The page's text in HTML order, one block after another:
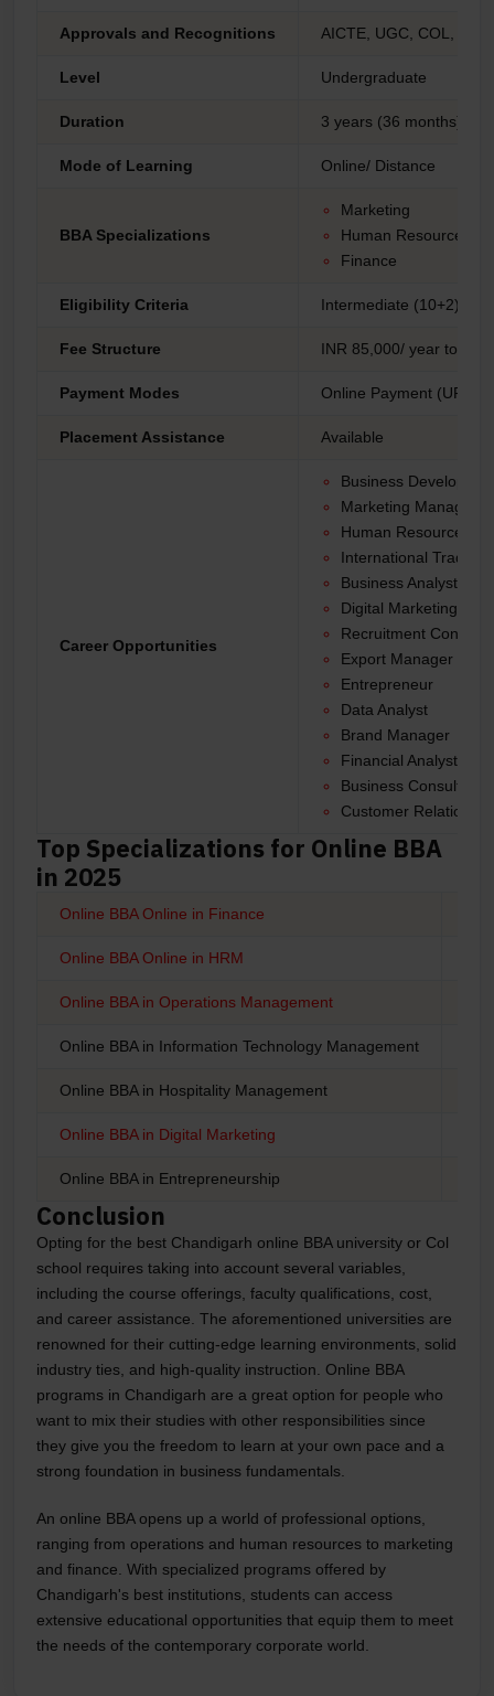
Approvals and Recognitions AICTE, UGC, COL, AIU
Level Undergraduate
Duration 3 years (36 months)
Mode of Learning Online/ Distance
BBA Specializations
Marketing
Human Resources
Finance
Eligibility Criteria Intermediate (10+2)
Fee Structure INR 85,000/ year to
Payment Modes Online Payment (UPI,
Placement Assistance Available
Career Opportunities
Business
Marketing Manager
Human Resources
International Trade
Business Analyst
Digital Marketing
Recruitment
Export Manager
Entrepreneur
Data Analyst
Brand Manager
Financial Analyst
Business Consultant
Customer
Top Specializations for Online BBA
in 2025
Online BBA Online in Finance
Online BBA Online in HRM
Online BBA in Operations Management
Online BBA in Information Technology Management
Online BBA in Hospitality Management
Online BBA in Digital Marketing
Online BBA in Entrepreneurship
Conclusion
Opting for the best Chandigarh online BBA university or Col
school requires taking into account several variables,
including the course offerings, faculty qualifications, cost,
and career assistance. The aforementioned universities are
renowned for their cutting-edge learning environments, solid
industry ties, and high-quality instruction. Online BBA
programs in Chandigarh are a great option for people who
want to mix their studies with other responsibilities since
they give you the freedom to learn at your own pace and a
strong foundation in business fundamentals.
An online BBA opens up a world of professional options,
ranging from operations and human resources to marketing
and finance. With specialized programs offered by
Chandigarh's best institutions, students can access
extensive educational opportunities that equip them to meet
the needs of the contemporary corporate world.